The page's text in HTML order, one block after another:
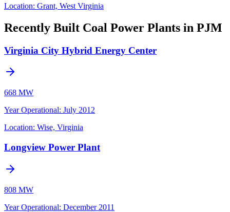
Location: Grant, West Virginia
Recently Built Coal Power Plants in PJM
Virginia City Hybrid Energy Center
668 MW
Year Operational: July 2012
Location: Wise, Virginia
Longview Power Plant
808 MW
Year Operational: December 2011